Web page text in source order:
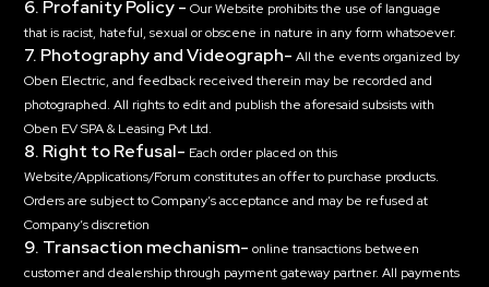
6. Profanity Policy - Our Website prohibits the use of language
that is racist, hateful, sexual or obscene in nature in any form whatsoever.
7. Photography and Videograph- All the events organized by
Oben Electric, and feedback received therein may be recorded and
photographed. All rights to edit and publish the aforesaid subsists with
Oben EV SPA & Leasing Pvt Ltd.
8. Right to Refusal- Each order placed on this
Website/Applications/Forum constitutes an offer to purchase products.
Orders are subject to Company’s acceptance and may be refused at
Company’s discretion
9. Transaction mechanism- online transactions between
customer and dealership through payment gateway partner. All payments